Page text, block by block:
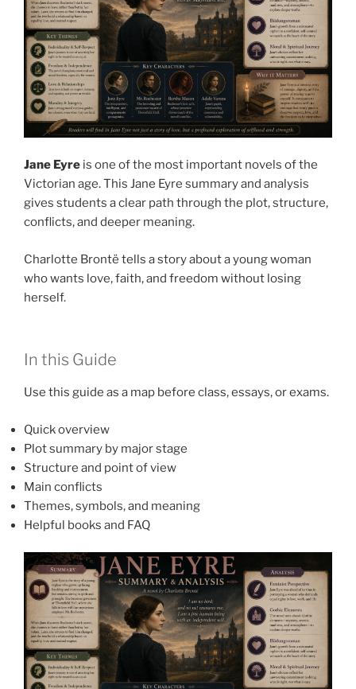
Jane Eyre is one of the most important novels of the
Victorian age. This Jane Eyre summary and analysis
gives students a clear path through the plot, structure,
conflicts, and deeper meaning.
Charlotte Brontë tells a story about a young woman
who wants love, faith, and freedom without losing
herself.
In this Guide
Use this guide as a map before class, essays, or exams.
Quick overview
Plot summary by major stage
Structure and point of view
Main conflicts
Themes, symbols, and meaning
Helpful books and FAQ